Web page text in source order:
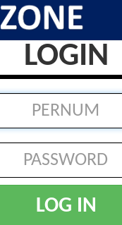
LOGIN
LOG IN